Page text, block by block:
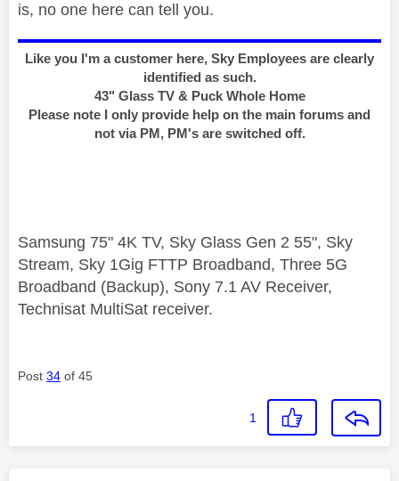
is, no one here can tell you.
Like you I'm a customer here, Sky Employees are clearly
identified as such.
43" Glass TV & Puck Whole Home
Please note I only provide help on the main forums and
not via PM, PM's are switched off.
Samsung 75" 4K TV, Sky Glass Gen 2 55", Sky
Stream, Sky 1Gig FTTP Broadband, Three 5G
Broadband (Backup), Sony 7.1 AV Receiver,
Technisat MultiSat receiver.
Post 34 of 45
1